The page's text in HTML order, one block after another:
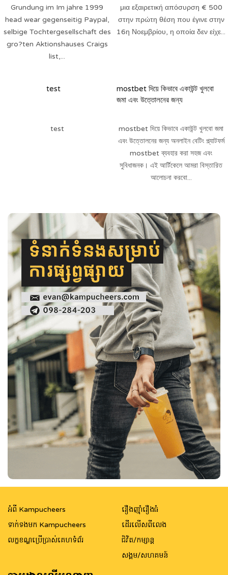
Grundung im Im jahre 1999
head wear gegenseitig Paypal,
selbige Tochtergesellschaft des
gro?ten Aktionshauses Craigs
list,...
μια εξαιρετική απόσυρση € 500
στην πρώτη θέση που έγινε στην
16η Νοεμβρίου, η οποία δεν είχε...
test
test
mostbet দিয়ে কিভাবে একাউন্ট খুলবো
জমা এবং উত্তোলনের জন্য
mostbet দিয়ে কিভাবে একাউন্ট খুলবো জমা
এবং উত্তোলনের জন্য অনলাইন বেটিং প্ল্যাটফর্ম
mostbet ব্যবহার করা সহজ এবং
সুবিধাজনক। এই আর্টিকেলে আমরা বিস্তারিত
আলোচনা করবো...
អំពី Kampucheers
ទាក់ទងមក Kampucheers
លក្ខខណ្ឌប្រើប្រាស់គេហទំព័រ
រឿងញ៉ាំរឿងធំ
ដើរលើសពីលេង
ជិវិត/កម្សាន្ត
សង្គម/សហគមន៍